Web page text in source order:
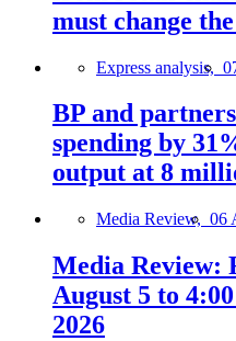
must change
Express analysis,
BP and
spending by
output at 8
Media Review, 06
Media Review:
August 5 to
2026